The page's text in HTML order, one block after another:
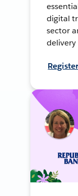
digital
sector